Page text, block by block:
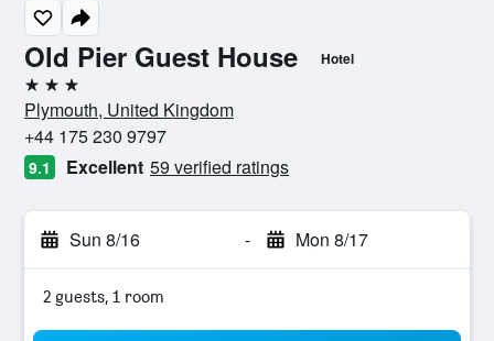
Old Pier Guest House Hotel
3 stars
Plymouth, United Kingdom
+44 175 230 9797
9.1 Excellent 59 verified ratings
Sun 8/16 - Mon 8/17
2 guests, 1 room